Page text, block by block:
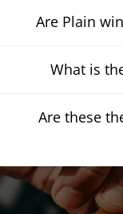
Are Plain
What is
Are these